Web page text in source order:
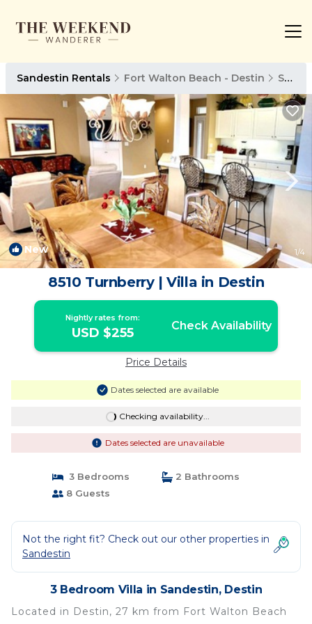
Sandestin Rentals Fort Walton Beach - Destin Sandestin
New 1/4
8510 Turnberry | Villa in Destin
Nightly rates from:
USD $255 Check Availability
Price Details
Dates selected are available
Checking availability...
Dates selected are unavailable
3 Bedrooms
2 Bathrooms
8 Guests
Not the right fit? Check out our other properties in
Sandestin
3 Bedroom Villa in Sandestin, Destin
Located in Destin, 27 km from Fort Walton Beach